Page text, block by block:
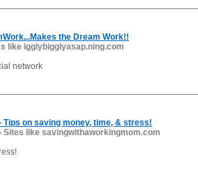
the Dream Work!!
like igglybigglyasap.ning.com
network
on saving money, time, & stress!
Sites like savingwithaworkingmom.com